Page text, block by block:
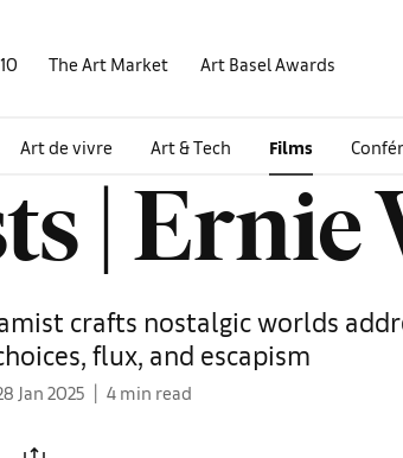
The Art Market Art Basel Awards
Art de vivre Art & Tech Films
| Ernie
crafts nostalgic worlds
flux, and escapism
Jan 2025 4 min read